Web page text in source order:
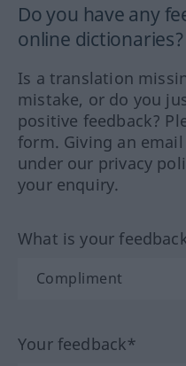
Do you have any
online dictionaries?
Is a translation
mistake, or do you
positive feedback?
form. Giving an
under our privacy
your enquiry.
What is your
Your feedback*